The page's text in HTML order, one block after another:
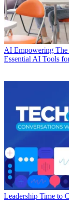
AI Empowering
Essential AI Tools
Leadership Time to